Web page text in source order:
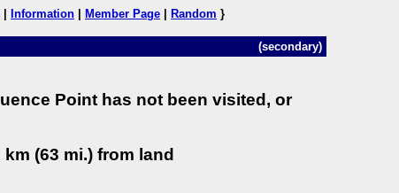
Information Member Page Random }
(secondary)
Point has not been visited, or
(63 mi.) from land